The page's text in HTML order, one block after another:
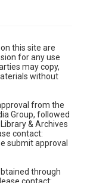
this site are
for any use
may copy,
without
from the
Group, followed
& Archives
contact:
submit approval
through